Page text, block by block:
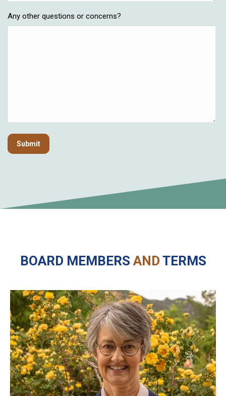
Any other questions or concerns?
BOARD MEMBERS AND TERMS